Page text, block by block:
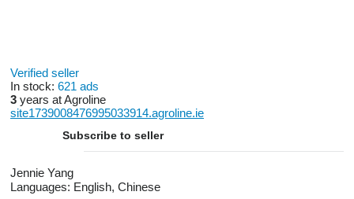
Verified seller
In stock: 621 ads
3 years at Agroline
site1739008476995033914.agroline.ie
Subscribe to seller
Jennie Yang
Languages: English, Chinese